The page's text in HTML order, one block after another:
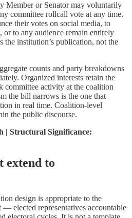
Member or Senator may voluntarily
committee rollcall vote at any time.
their votes on social media, to
or to any audience remain entirely
the institution’s publication, not the
counts and party breakdowns
Organized interests retain the
committee activity at the coalition
the bill narrows is the one that
in real time. Coalition-level
the public discourse.
| Structural Significance:
extend to
design is appropriate to the
elected representatives accountable